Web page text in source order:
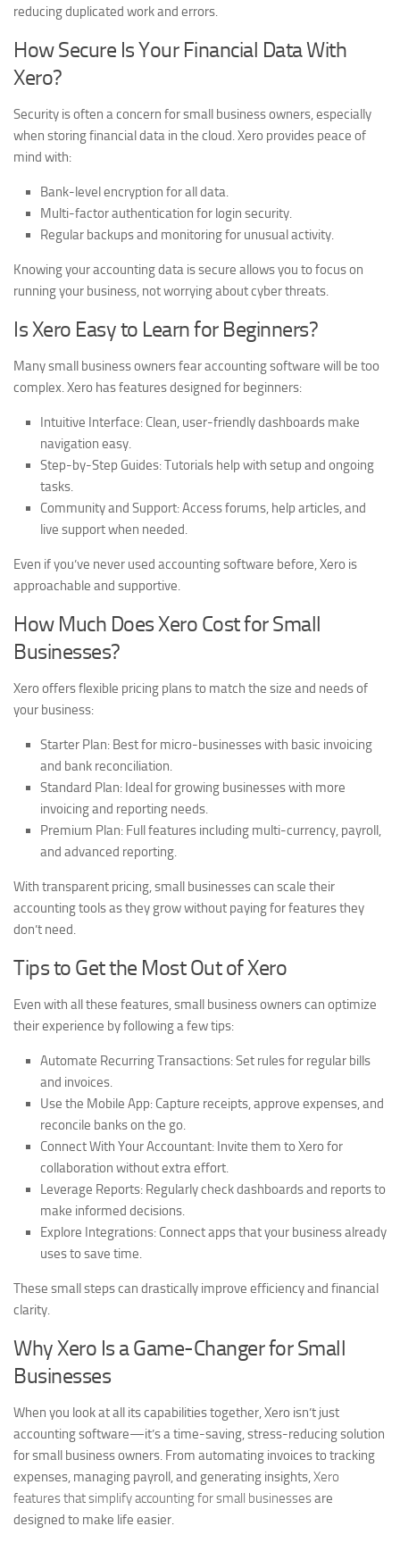
reducing duplicated work and errors.
How Secure Is Your Financial Data With
Xero?
Security is often a concern for small business owners, especially
when storing financial data in the cloud. Xero provides peace of
mind with:
Bank-level encryption for all data.
Multi-factor authentication for login security.
Regular backups and monitoring for unusual activity.
Knowing your accounting data is secure allows you to focus on
running your business, not worrying about cyber threats.
Is Xero Easy to Learn for Beginners?
Many small business owners fear accounting software will be too
complex. Xero has features designed for beginners:
Intuitive Interface: Clean, user-friendly dashboards make
navigation easy.
Step-by-Step Guides:Tutorials help with setup and ongoing
tasks.
Community and Support:Access forums, help articles, and
live support when needed.
Even if you’ve never used accounting software before, Xero is
approachable and supportive.
How Much Does Xero Cost for Small
Businesses?
Xero offers flexible pricing plans to match the size and needs of
your business:
Starter Plan: Best for micro-businesses with basic invoicing
and bank reconciliation.
Standard Plan: Ideal for growing businesses with more
invoicing and reporting needs.
Premium Plan: Full features including multi-currency, payroll,
and advanced reporting.
With transparent pricing, small businesses can scale their
accounting tools as they grow without paying for features they
don’t need.
Tips to Get the Most Out of Xero
Even with all these features, small business owners can optimize
their experience by following a few tips:
Automate Recurring Transactions:Set rules for regular bills
and invoices.
Use the Mobile App: Capture receipts, approve expenses, and
reconcile banks on the go.
Connect With Your Accountant: Invite them to Xero for
collaboration without extra effort.
Leverage Reports: Regularly check dashboards and reports to
make informed decisions.
Explore Integrations: Connect apps that your business already
uses to save time.
These small steps can drastically improve efficiency and financial
clarity.
Why Xero Is a Game-Changer for Small
Businesses
When you look at all its capabilities together, Xero isn’t just
accounting software—it’s a time-saving, stress-reducing solution
for small business owners. From automating invoices to tracking
expenses, managing payroll, and generating insights,Xero
features that simplify accounting for small businessesare
designed to make life easier.